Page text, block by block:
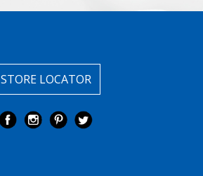
STORE LOCATOR